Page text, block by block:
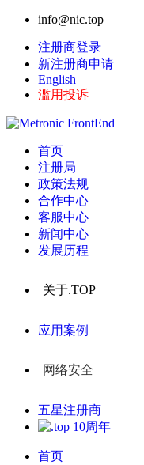
info@nic.top
注册商登录
新注册商申请
English
滥用投诉
首页
注册局
政策法规
合作中心
客服中心
新闻中心
发展历程
关于.TOP
应用案例
网络安全
五星注册商
首页